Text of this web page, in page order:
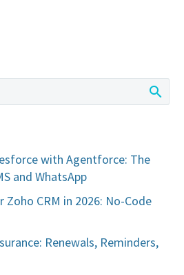
with Agentforce: The
and WhatsApp
CRM in 2026: No-Code
Renewals, Reminders,